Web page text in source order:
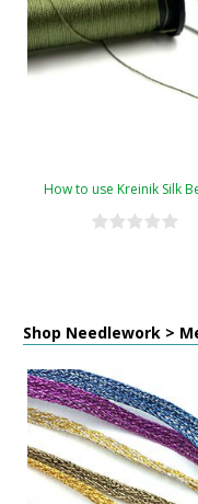
How to use Kreinik Silk
Shop Needlework >